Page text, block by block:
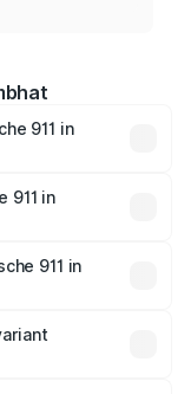
911 in
cities based
optional
911 in
911 in